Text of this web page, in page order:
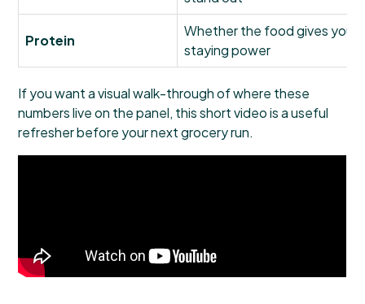
Protein
Whether the food gives your
staying power
If you want a visual walk-through of where these
numbers live on the panel, this short video is a useful
refresher before your next grocery run.